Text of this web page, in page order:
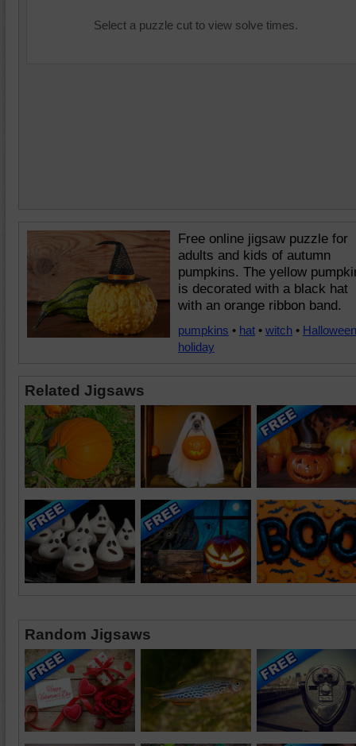
Select a puzzle cut to view solve times.
Free online jigsaw puzzle for
adults and kids of autumn
pumpkins. The yellow
is decorated with a black hat
with an orange ribbon band.
pumpkins • hat • witch • Halloween
holiday
Related Jigsaws
Random Jigsaws